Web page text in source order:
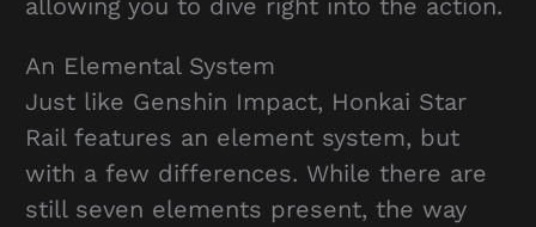
An Elemental System
Just like Genshin Impact, Honkai Star
Rail features an element system, but
with a few differences. While there are
still seven elements present, the way